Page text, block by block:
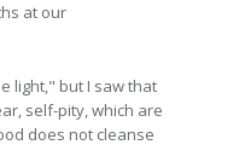
at our
light," but I saw that
self-pity, which are
does not cleanse